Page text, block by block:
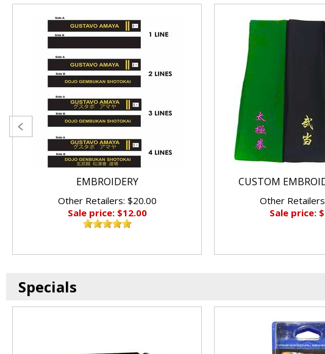
EMBROIDERY
Other Retailers: $20.00
Sale price: $12.00
CUSTOM
Other
Sale price:
Specials